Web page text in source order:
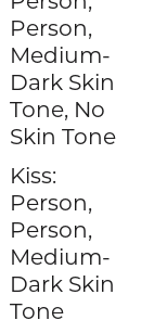
Person,
Medium-
Dark Skin
Tone, No
Skin Tone
Kiss:
Person,
Person,
Medium-
Dark Skin
Tone